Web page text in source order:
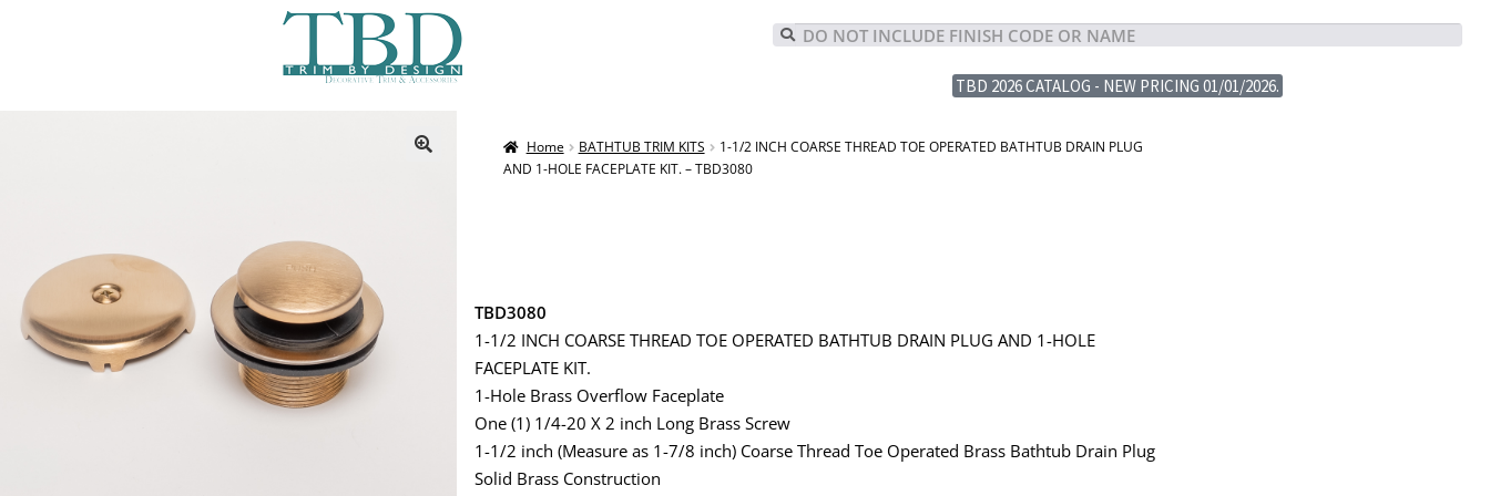
TBD 2026 CATALOG - NEW PRICING 01/01/2026.
Home BATHTUB TRIM KITS
1-1/2 INCH COARSE THREAD TOE OPERATED BATHTUB DRAIN PLUG
AND 1-HOLE FACEPLATE KIT. – TBD3080
TBD3080
1-1/2 INCH COARSE THREAD TOE OPERATED BATHTUB DRAIN PLUG AND 1-HOLE
FACEPLATE KIT.
1-Hole Brass Overflow Faceplate
One (1) 1/4-20 X 2 inch Long Brass Screw
1-1/2 inch (Measure as 1-7/8 inch) Coarse Thread Toe Operated Brass Bathtub Drain Plug
Solid Brass Construction